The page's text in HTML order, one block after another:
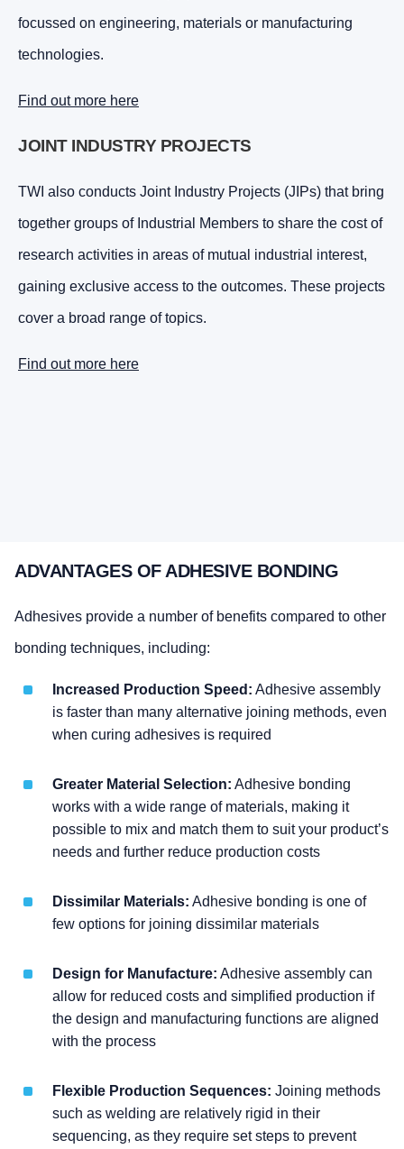
focussed on engineering, materials or manufacturing
technologies.
Find out more here
JOINT INDUSTRY PROJECTS
TWI also conducts Joint Industry Projects (JIPs) that bring
together groups of Industrial Members to share the cost of
research activities in areas of mutual industrial interest,
gaining exclusive access to the outcomes. These projects
cover a broad range of topics.
Find out more here
ADVANTAGES OF ADHESIVE BONDING
Adhesives provide a number of benefits compared to other
bonding techniques, including:
Increased Production Speed: Adhesive assembly
is faster than many alternative joining methods, even
when curing adhesives is required
Greater Material Selection: Adhesive bonding
works with a wide range of materials, making it
possible to mix and match them to suit your product’s
needs and further reduce production costs
Dissimilar Materials: Adhesive bonding is one of
few options for joining dissimilar materials
Design for Manufacture: Adhesive assembly can
allow for reduced costs and simplified production if
the design and manufacturing functions are aligned
with the process
Flexible Production Sequences: Joining methods
such as welding are relatively rigid in their
sequencing, as they require set steps to prevent